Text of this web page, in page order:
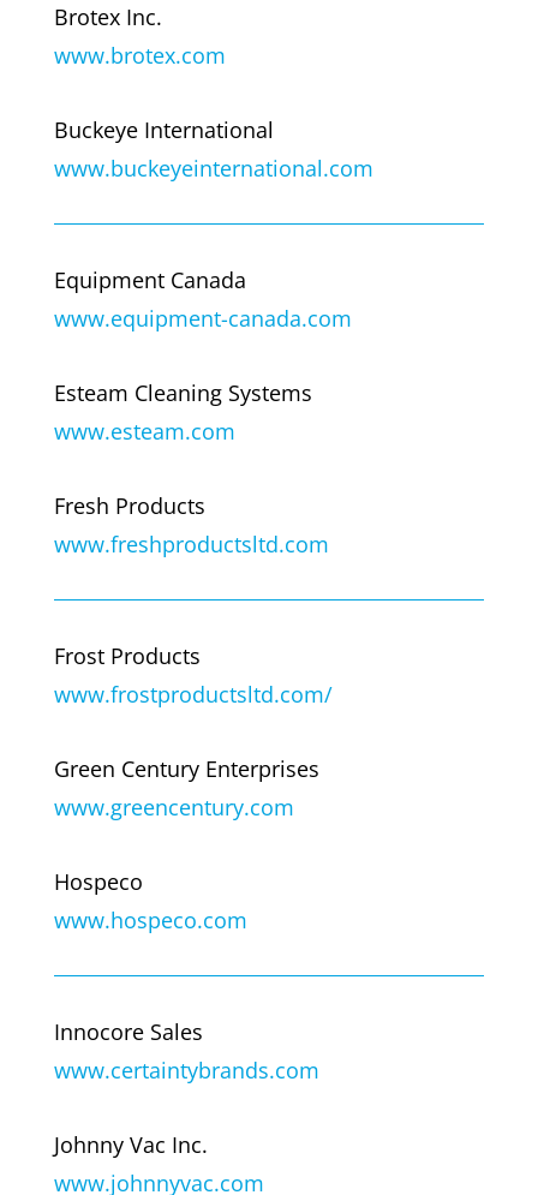
Brotex Inc.
www.brotex.com
Buckeye International
www.buckeyeinternational.com
Equipment Canada
www.equipment-canada.com
Esteam Cleaning Systems
www.esteam.com
Fresh Products
www.freshproductsltd.com
Frost Products
www.frostproductsltd.com/
Green Century Enterprises
www.greencentury.com
Hospeco
www.hospeco.com
Innocore Sales
www.certaintybrands.com
Johnny Vac Inc.
www.johnnyvac.com